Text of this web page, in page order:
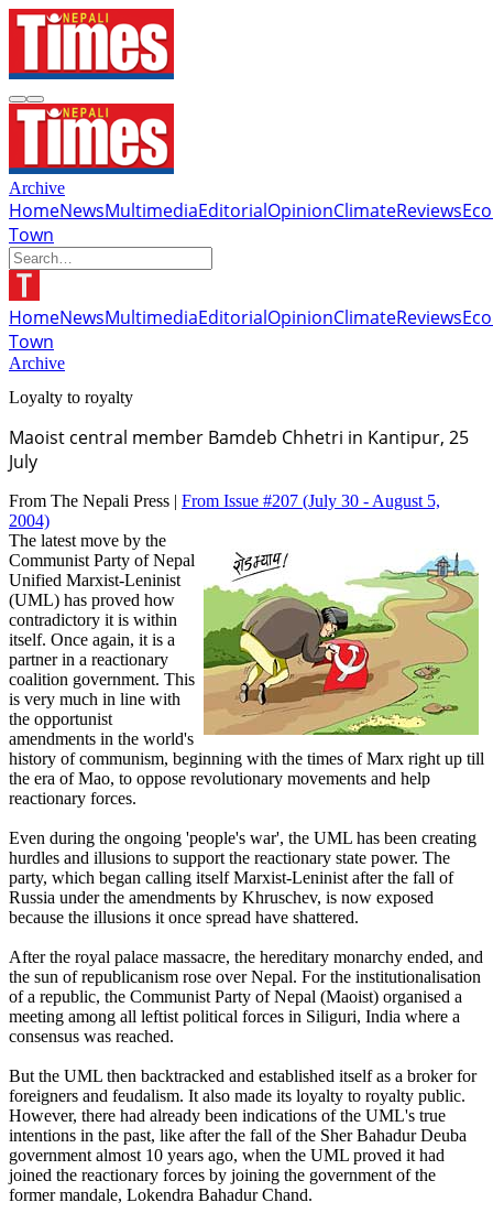
Archive
HomeNewsMultimediaEditorialOpinionClimateReviews
Town
HomeNewsMultimediaEditorialOpinionClimateReviews
Town
Archive
Loyalty to royalty
Maoist central member Bamdeb Chhetri in Kantipur, 25
July
From The Nepali Press | From Issue #207 (July 30 - August 5,
2004)
The latest move by the
Communist Party of Nepal
Unified Marxist-Leninist
(UML) has proved how
contradictory it is within
itself. Once again, it is a
partner in a reactionary
coalition government. This
is very much in line with
the opportunist
amendments in the world's
history of communism, beginning with the times of Marx right up till
the era of Mao, to oppose revolutionary movements and help
reactionary forces.
Even during the ongoing 'people's war', the UML has been creating
hurdles and illusions to support the reactionary state power. The
party, which began calling itself Marxist-Leninist after the fall of
Russia under the amendments by Khruschev, is now exposed
because the illusions it once spread have shattered.
After the royal palace massacre, the hereditary monarchy ended, and
the sun of republicanism rose over Nepal. For the institutionalisation
of a republic, the Communist Party of Nepal (Maoist) organised a
meeting among all leftist political forces in Siliguri, India where a
consensus was reached.
But the UML then backtracked and established itself as a broker for
foreigners and feudalism. It also made its loyalty to royalty public.
However, there had already been indications of the UML's true
intentions in the past, like after the fall of the Sher Bahadur Deuba
government almost 10 years ago, when the UML proved it had
joined the reactionary forces by joining the government of the
former mandale, Lokendra Bahadur Chand.